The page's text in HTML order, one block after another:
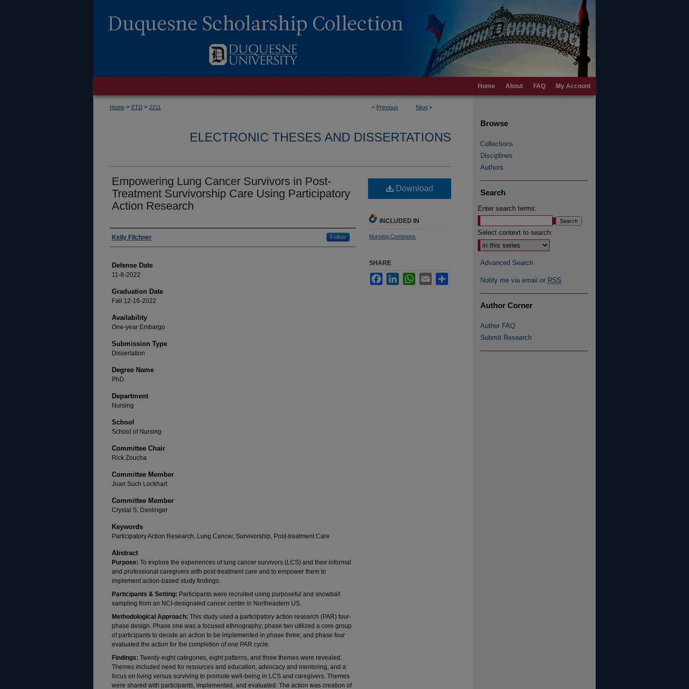
Home About FAQ My Account
< Previous Next >
Home > ETD > 2211
ELECTRONIC THESES AND DISSERTATIONS
Empowering Lung Cancer Survivors in Post-
Treatment Survivorship Care Using Participatory
Action Research
Author
Kelly Filchner Follow
Defense Date
11-8-2022
Graduation Date
Fall 12-16-2022
Availability
One-year Embargo
Submission Type
Dissertation
Degree Name
PhD
Department
Nursing
School
School of Nursing
Committee Chair
Rick Zoucha
Committee Member
Joan Such Lockhart
Committee Member
Crystal S. Denlinger
Keywords
Participatory Action Research, Lung Cancer, Survivorship, Post-treatment Care
Abstract
Purpose: To explore the experiences of lung cancer survivors (LCS) and their informal
and professional caregivers with post-treatment care and to empower them to
implement action-based study findings.
Participants & Setting: Participants were recruited using purposeful and snowball
sampling from an NCI-designated cancer center in Northeastern US.
Methodological Approach: This study used a participatory action research (PAR) four-
phase design. Phase one was a focused ethnography; phase two utilized a core group
of participants to decide an action to be implemented in phase three; and phase four
evaluated the action for the completion of one PAR cycle.
Findings: Twenty-eight categories, eight patterns, and three themes were revealed.
Themes included need for resources and education, advocacy and mentoring, and a
focus on living versus surviving to promote well-being in LCS and caregivers. Themes
were shared with participants, implemented, and evaluated. The action was creation of
Download
INCLUDED IN
Nursing Commons
SHARE
FacebookLinkedInWhatsApp
Email
Browse
Collections
Disciplines
Authors
Search
Enter search terms:
Select context to search:
Advanced Search
Notify me via email or RSS
Author Corner
Author FAQ
Submit Research